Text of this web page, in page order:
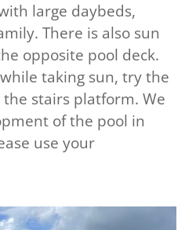
large daybeds,
There is also sun
opposite pool deck.
taking sun, try the
stairs platform. We
of the pool in
use your